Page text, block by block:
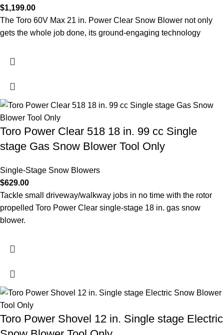
$1,199.00
The Toro 60V Max 21 in. Power Clear Snow Blower not only
gets the whole job done, its ground-engaging technology
Toro Power Clear 518 18 in. 99 cc Single
stage Gas Snow Blower Tool Only
Single-Stage Snow Blowers
$629.00
Tackle small driveway/walkway jobs in no time with the rotor
propelled Toro Power Clear single-stage 18 in. gas snow
blower.
Toro Power Shovel 12 in. Single stage Electric